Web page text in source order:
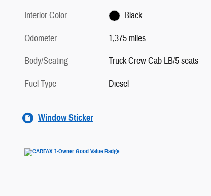
Interior Color
Black
Odometer
1,375 miles
Body/Seating
Truck Crew Cab LB/5 seats
Fuel Type
Diesel
Window Sticker